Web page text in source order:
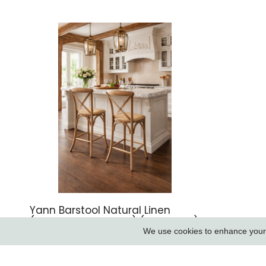
Yann Barstool Natural Linen
(aqua Guard Fabric) (new 2026)
We use cookies to enhance